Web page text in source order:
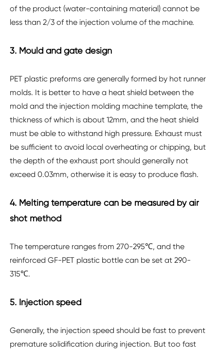
of the product (water-containing material) cannot be
less than 2/3 of the injection volume of the machine.
3. Mould and gate design
PET plastic preforms are generally formed by hot runner
molds. It is better to have a heat shield between the
mold and the injection molding machine template, the
thickness of which is about 12mm, and the heat shield
must be able to withstand high pressure. Exhaust must
be sufficient to avoid local overheating or chipping, but
the depth of the exhaust port should generally not
exceed 0.03mm, otherwise it is easy to produce flash.
4. Melting temperature can be measured by air
shot method
The temperature ranges from 270-295℃, and the
reinforced GF-PET plastic bottle can be set at 290-
315℃.
5. Injection speed
Generally, the injection speed should be fast to prevent
premature solidification during injection. But too fast